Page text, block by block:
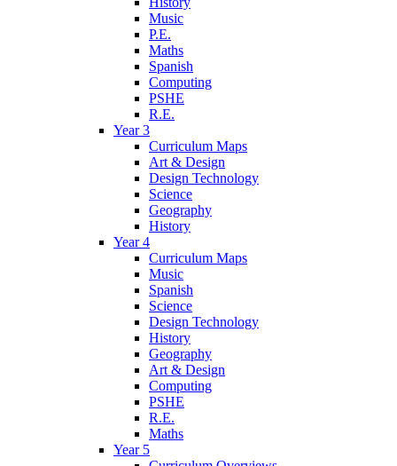
Music
P.E.
Maths
Spanish
Computing
PSHE
R.E.
Year 3
Curriculum Maps
Art & Design
Design Technology
Science
Geography
History
Year 4
Curriculum Maps
Music
Spanish
Science
Design Technology
History
Geography
Art & Design
Computing
PSHE
R.E.
Maths
Year 5